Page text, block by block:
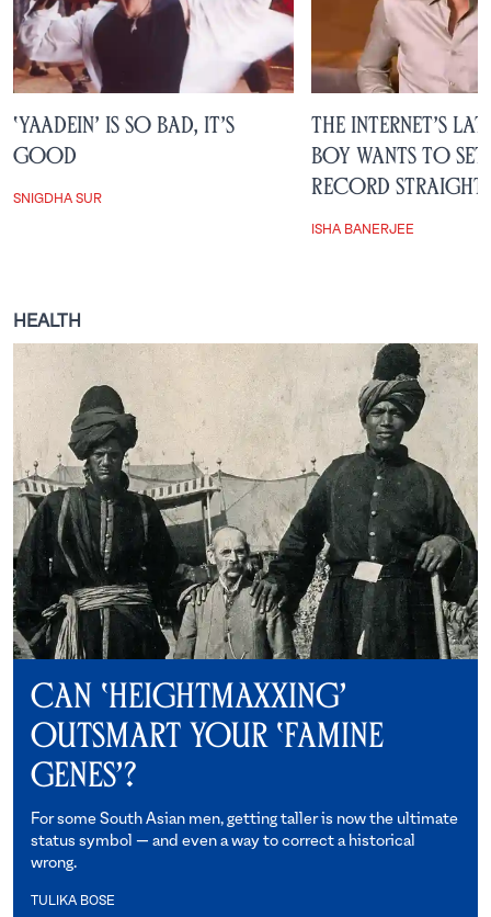
‘Yaadein’ is So Bad, It’s
Good
SNIGDHA SUR
The Internet’s
Boy Wants to
Record Straight
ISHA BANERJEE
HEALTH
Can ‘Heightmaxxing’
Outsmart Your ‘Famine
Genes’?
For some South Asian men, getting taller is now the ultimate
status symbol — and even a way to correct a historical
wrong.
TULIKA BOSE